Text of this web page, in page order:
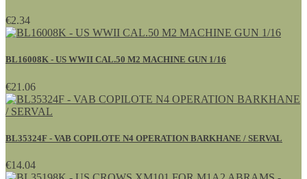
€2.34
BL16008K - US WWII CAL.50 M2 MACHINE GUN 1/16
€21.06
BL35324F - VAB COPILOTE N4 OPERATION BARKHANE / SERVAL
€14.04